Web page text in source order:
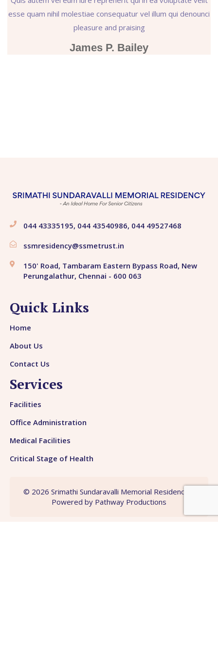
esse quam nihil molestiae consequatur vel illum qui denounci
pleasure and praising
James P. Bailey
044 43335195, 044 43540986, 044 49527468
ssmresidency@ssmetrust.in
150' Road, Tambaram Eastern Bypass Road, New
Perungalathur, Chennai - 600 063
Quick Links
Home
About Us
Contact Us
Services
Facilities
Office Administration
Medical Facilities
Critical Stage of Health
© 2026 Srimathi Sundaravalli Memorial Residency |
Powered by Pathway Productions